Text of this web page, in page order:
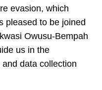
evasion, which
pleased to be joined
Owusu-Bempah
us in the
data collection